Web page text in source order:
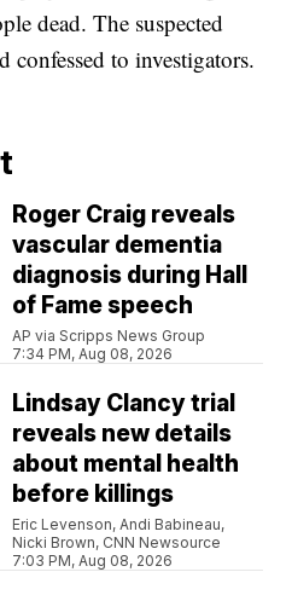
dead. The suspected
confessed to investigators.
Roger Craig reveals
vascular dementia
diagnosis during Hall
of Fame speech
AP via Scripps News Group
7:34 PM, Aug 08, 2026
Lindsay Clancy trial
reveals new details
about mental health
before killings
Eric Levenson, Andi Babineau,
Nicki Brown, CNN Newsource
7:03 PM, Aug 08, 2026